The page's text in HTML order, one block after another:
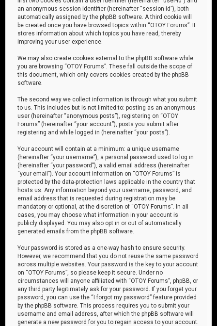
an anonymous session identifier (hereinafter “session-id”), both
automatically assigned by the phpBB software. A third cookie will
be created once you have browsed topics within “OTOY Forums”. It
stores information about which topics you have read, thereby
improving your user experience.
We may also create cookies external to the phpBB software while
you are browsing “OTOY Forums”. These fall outside the scope of
this document, which only covers cookies created by the phpBB
software.
The second way we collect information is through what you submit
to us. This includes but is not limited to: posting as an anonymous
user (hereinafter “anonymous posts”), registering on “OTOY
Forums” (hereinafter “your account”), posts you submit after
registering and while logged in (hereinafter “your posts”).
Your account will contain at a minimum: a unique username
(hereinafter “your username”), a personal password used to log in
(hereinafter “your password”), a valid email address (hereinafter
“your email”). Your account information on “OTOY Forums” is
protected by the data-protection laws applicable in the country that
hosts us. Any information beyond your username, password, and
email address that is requested during registration may be
mandatory or optional, at the discretion of “OTOY Forums”. In all
cases, you may choose what information in your account is
publicly displayed. You may also opt in or out of automatically
generated emails from the phpBB software.
Your password is stored as a one-way hash to ensure security.
However, we recommend that you do not reuse the same password
across multiple websites. Your password is the key to your account
on “OTOY Forums”, so please keep it secure. Under no
circumstances will anyone affiliated with “OTOY Forums”, phpBB, or
any third party legitimately ask for your password. If you forget your
password, you can use the “I forgot my password” feature provided
by the phpBB software. This process requires you to submit your
username and email address, after which the phpBB software will
generate a new password for you to regain access to your account.